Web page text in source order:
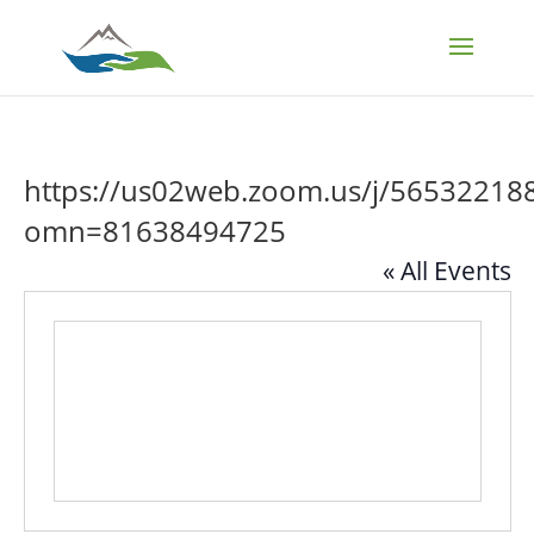
https://us02web.zoom.us/j/
omn=81638494725
« All Events